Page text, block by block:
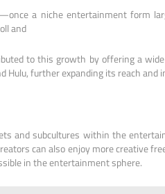
a niche entertainment form
and
to this growth by offering a
Hulu, further expanding its reach
and subcultures within the
can also enjoy more creative
in the entertainment sphere.